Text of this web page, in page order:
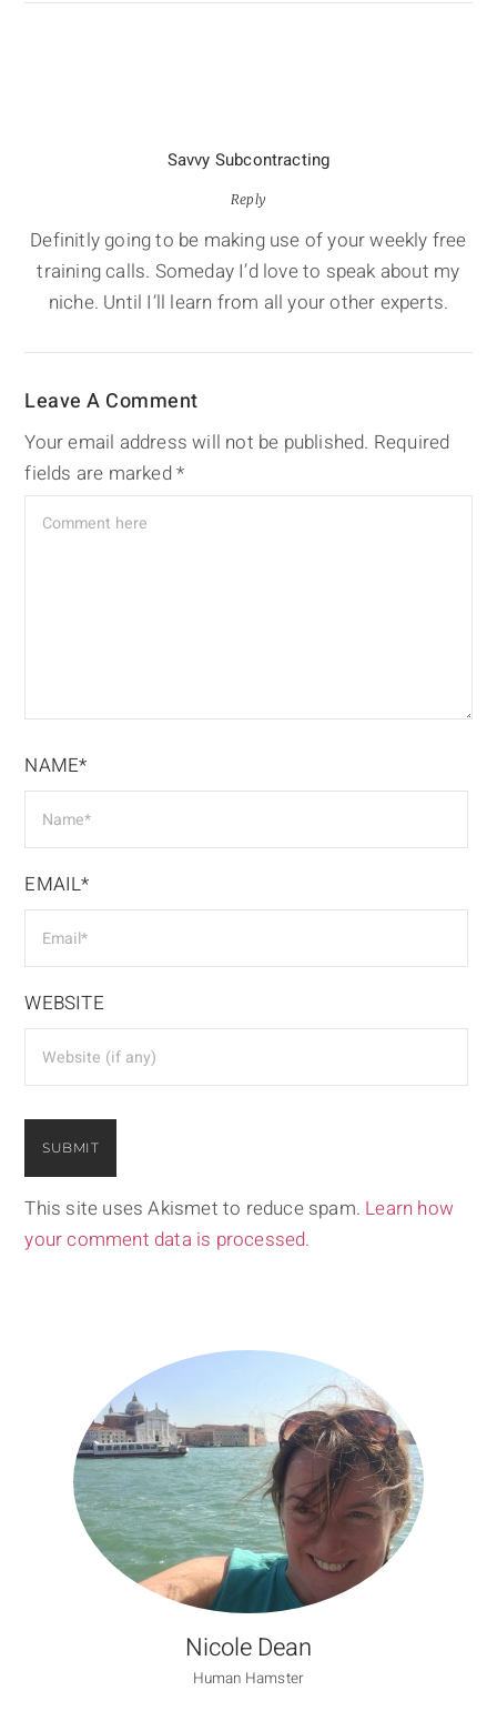
Savvy Subcontracting
Reply
Definitly going to be making use of your weekly free
training calls. Someday I’d love to speak about my
niche. Until I’ll learn from all your other experts.
Leave A Comment
Your email address will not be published. Required
fields are marked*
NAME*
EMAIL*
WEBSITE
This site uses Akismet to reduce spam. Learn how
your comment data is processed.
Nicole Dean
Human Hamster